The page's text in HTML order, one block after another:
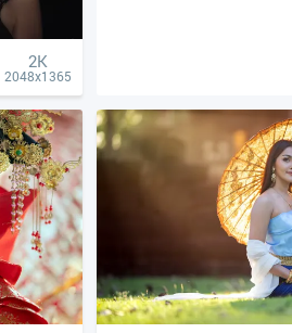
2K
2048x1365